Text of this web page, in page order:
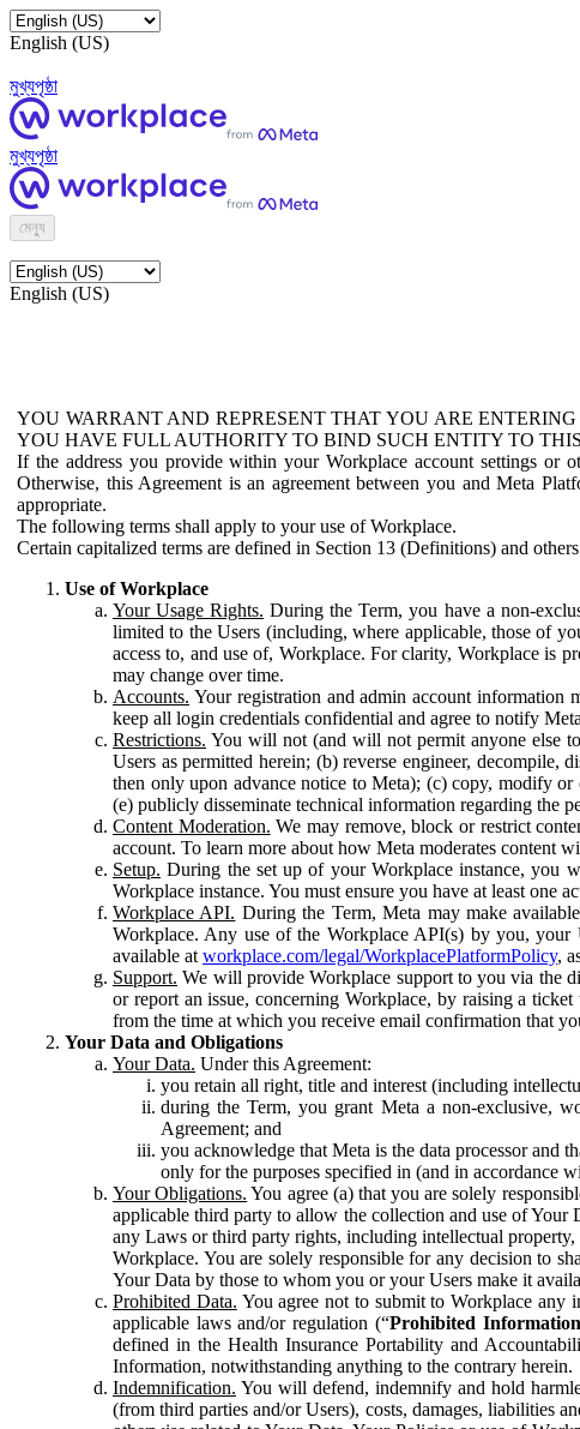
English (US)
মুখ্যপৃষ্ঠা
মুখ্যপৃষ্ঠা
মেন্যু
English (US)
YOU WARRANT AND REPRESENT THAT YOU ARE
YOU HAVE FULL AUTHORITY TO BIND SUCH ENTITY TO
If the address you provide within your Workplace account settings or
Otherwise, this Agreement is an agreement between you and Meta
appropriate.
The following terms shall apply to your use of Workplace.
Certain capitalized terms are defined in Section 13 (Definitions) and
Use of Workplace
Your Usage Rights. During the Term, you have a non-
limited to the Users (including, where applicable, those of
access to, and use of, Workplace. For clarity, Workplace is
may change over time.
Accounts. Your registration and admin account information
keep all login credentials confidential and agree to notify
Restrictions. You will not (and will not permit anyone else
Users as permitted herein; (b) reverse engineer, decompile,
then only upon advance notice to Meta); (c) copy, modify
(e) publicly disseminate technical information regarding the
Content Moderation. We may remove, block or restrict
account. To learn more about how Meta moderates content
Setup. During the set up of your Workplace instance, you
Workplace instance. You must ensure you have at least one
Workplace API. During the Term, Meta may make
Workplace. Any use of the Workplace API(s) by you,
available at workplace.com/legal/WorkplacePlatformPolicy,
Support. We will provide Workplace support to you via the
or report an issue, concerning Workplace, by raising a
from the time at which you receive email confirmation that
Your Data and Obligations
Your Data. Under this Agreement:
you retain all right, title and interest (including
during the Term, you grant Meta a non-exclusive,
Agreement; and
you acknowledge that Meta is the data processor and
only for the purposes specified in (and in accordance
Your Obligations. You agree (a) that you are solely
applicable third party to allow the collection and use of Your
any Laws or third party rights, including intellectual
Workplace. You are solely responsible for any decision to
Your Data by those to whom you or your Users make it
Prohibited Data. You agree not to submit to Workplace any
applicable laws and/or regulation (“Prohibited Information
defined in the Health Insurance Portability and
Information, notwithstanding anything to the contrary herein.
Indemnification. You will defend, indemnify and hold
(from third parties and/or Users), costs, damages, liabilities